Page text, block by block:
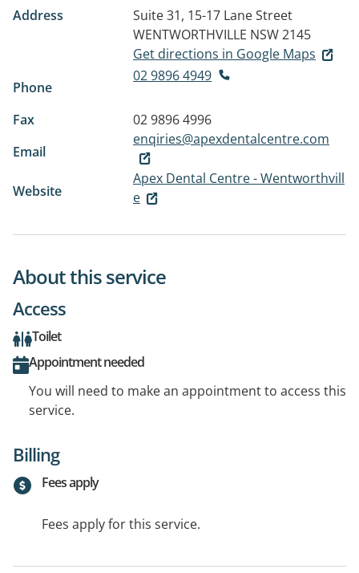
Address
Suite 31, 15-17 Lane Street
WENTWORTHVILLE NSW 2145
Get directions in Google Maps
Phone
02 9896 4949
Fax
02 9896 4996
Email
enqiries@apexdentalcentre.com
Website
Apex Dental Centre - Wentworthvill
e
About this service
Access
Toilet
Appointment needed
You will need to make an appointment to access this
service.
Billing
Fees apply
Fees apply for this service.